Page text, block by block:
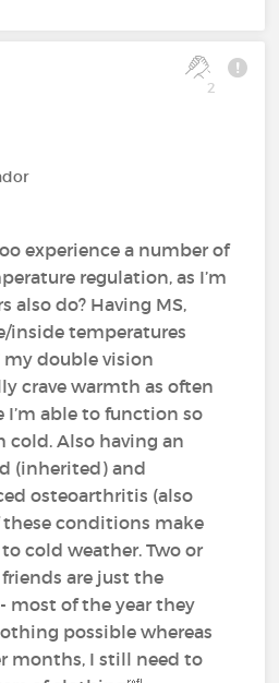
2
experience a number of
regulation, as I’m
also do? Having MS,
inside temperatures
my double vision
crave warmth as often
I’m able to function so
cold. Also having an
(inherited) and
osteoarthritis (also
conditions make
cold weather. Two or
are just the
most of the year they
possible whereas
months, I still need to